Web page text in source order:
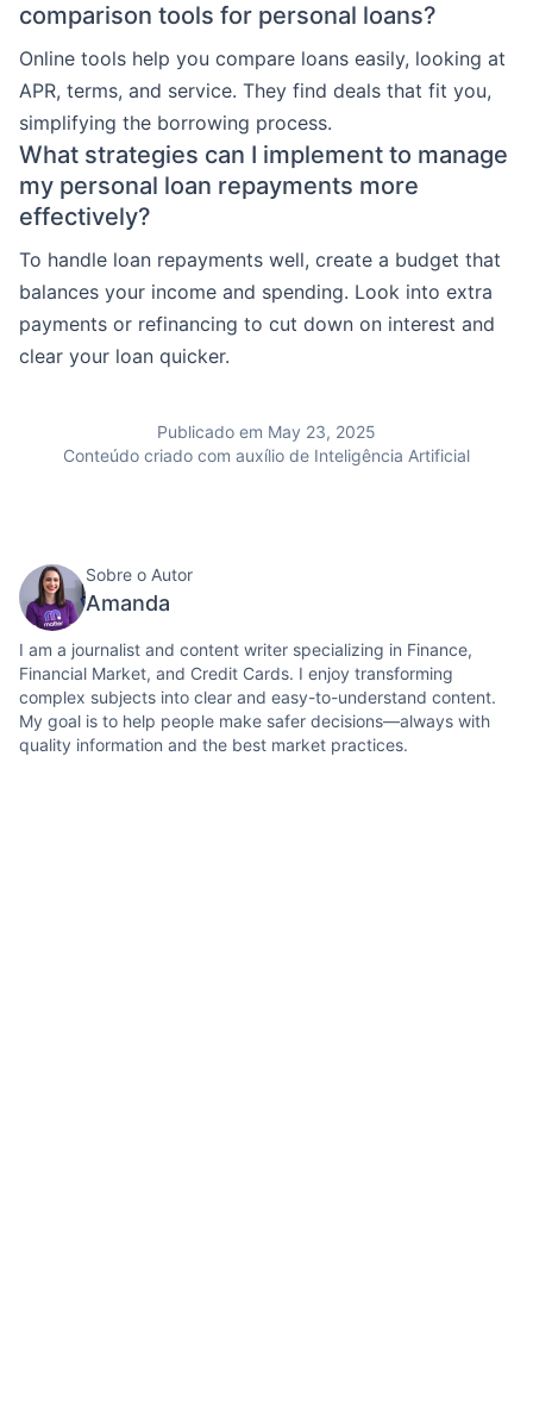
comparison tools for personal loans?
Online tools help you compare loans easily, looking at
APR, terms, and service. They find deals that fit you,
simplifying the borrowing process.
What strategies can I implement to manage
my personal loan repayments more
effectively?
To handle loan repayments well, create a budget that
balances your income and spending. Look into extra
payments or refinancing to cut down on interest and
clear your loan quicker.
Publicado em May 23, 2025
Conteúdo criado com auxílio de Inteligência Artificial
Sobre o Autor
Amanda
I am a journalist and content writer specializing in Finance,
Financial Market, and Credit Cards. I enjoy transforming
complex subjects into clear and easy-to-understand content.
My goal is to help people make safer decisions—always with
quality information and the best market practices.